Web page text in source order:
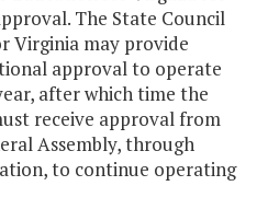
The State Council
Virginia may provide
approval to operate
after which time the
receive approval from
Assembly, through
to continue operating